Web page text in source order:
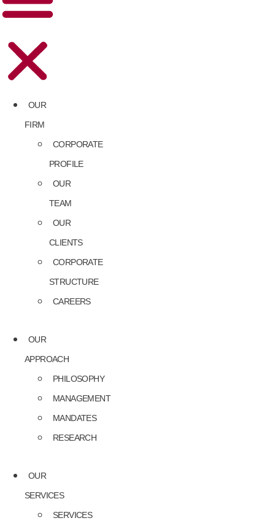
OUR
FIRM
CORPORATE
PROFILE
OUR
TEAM
OUR
CLIENTS
CORPORATE
STRUCTURE
CAREERS
OUR
APPROACH
PHILOSOPHY
MANAGEMENT
MANDATES
RESEARCH
OUR
SERVICES
SERVICES